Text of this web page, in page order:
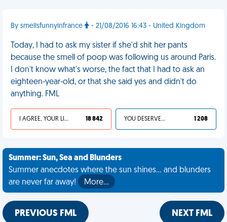
By smellsfunnyinfrance - 21/08/2016 16:43 - United Kingdom
Today, I had to ask my sister if she'd shit her pants
because the smell of poop was following us around Paris.
I don't know what's worse, the fact that I had to ask an
eighteen-year-old, or that she said yes and didn't do
anything. FML
I AGREE, YOUR LIFE SUCKS 18 842 YOU DESERVED IT 1 208
Summer: Sun, Sea and Blunders
Summer anecdotes where the sun shines... and blunders
are never far away!
More…
PREVIOUS FML NEXT FML